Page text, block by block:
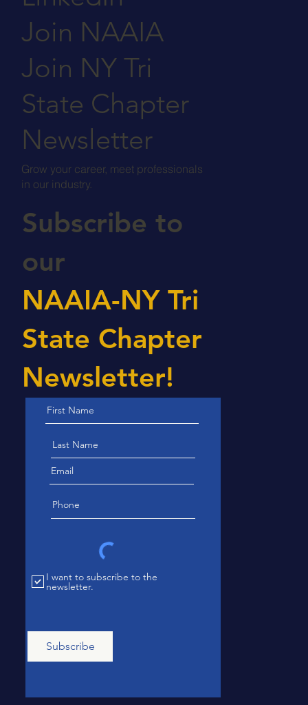
Join NAAIA
Join NY Tri
State Chapter
Newsletter
Grow your career, meet professionals
in our industry.
Subscribe to
our
NAAIA-NY Tri
State Chapter
Newsletter!
I want to subscribe to the
newsletter.
Subscribe